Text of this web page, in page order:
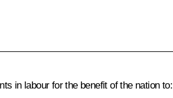
in labour for the benefit of the nation to: